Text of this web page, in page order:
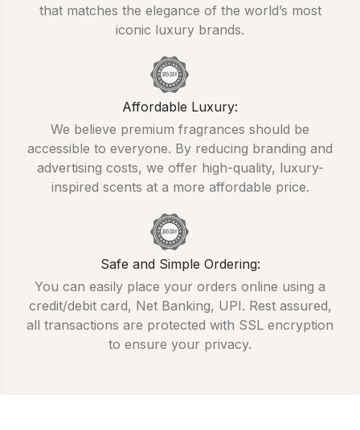
that matches the elegance of the world’s most
iconic luxury brands.
Affordable Luxury:
We believe premium fragrances should be
accessible to everyone. By reducing branding and
advertising costs, we offer high-quality, luxury-
inspired scents at a more affordable price.
Safe and Simple Ordering:
You can easily place your orders online using a
credit/debit card, Net Banking, UPI. Rest assured,
all transactions are protected with SSL encryption
to ensure your privacy.